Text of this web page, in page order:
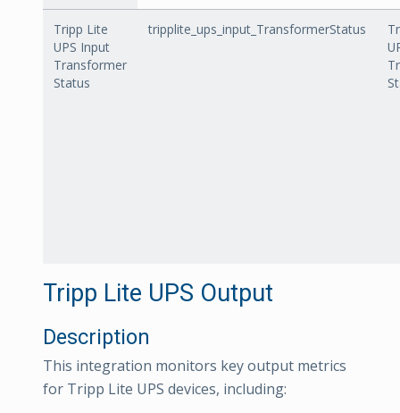
Tripp Lite
UPS Input
Transformer
Status
tripplite_ups_input_TransformerStatus
Tripp Lite UPS Output
Description
This integration monitors key output metrics
for Tripp Lite UPS devices, including: